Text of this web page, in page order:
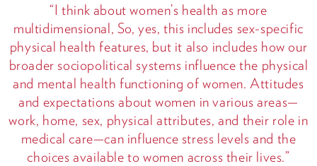
“I think about women’s health as more
multidimensional, So, yes, this includes sex-specific
physical health features, but it also includes how our
broader sociopolitical systems influence the physical
and mental health functioning of women. Attitudes
and expectations about women in various areas—
work, home, sex, physical attributes, and their role in
medical care—can influence stress levels and the
choices available to women across their lives.”